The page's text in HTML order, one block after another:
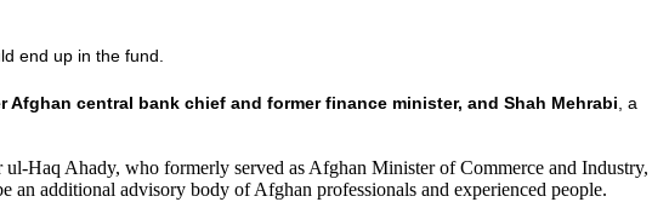
end up in the fund.
central bank chief and former finance minister, and Shah Mehrabi , a
Haq Ahady, who formerly served as Afghan Minister of Commerce and Industry,
additional advisory body of Afghan professionals and experienced people.